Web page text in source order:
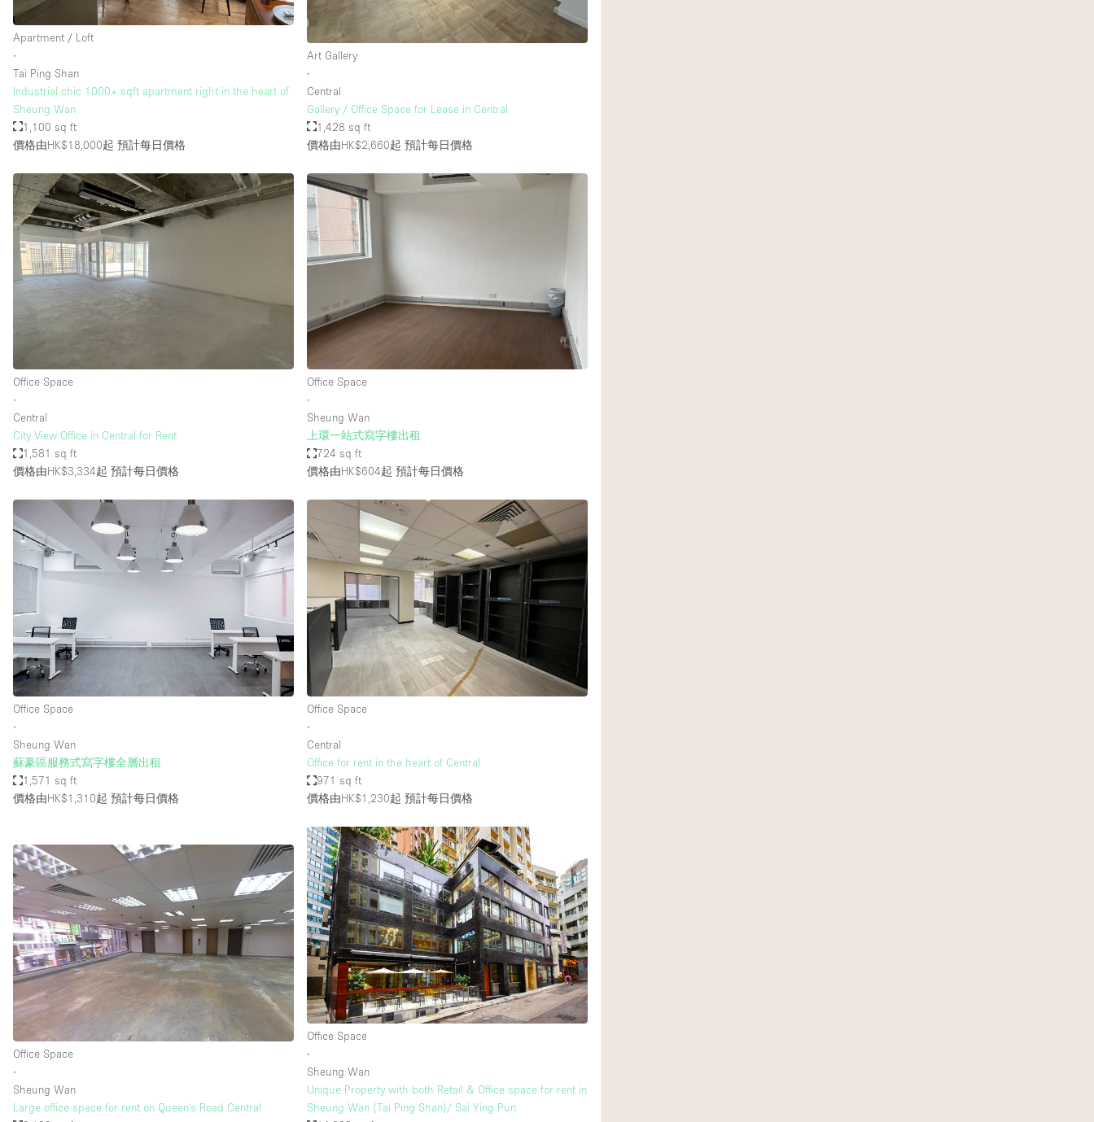
Apartment / Loft
∙
Tai Ping Shan
Industrial chic 1000+ sqft apartment right in the heart of
Sheung Wan
1,100 sq ft
價格由HK$18,000起 預計每日價格
Art Gallery
∙
Central
Gallery / Office Space for Lease in Central
1,428 sq ft
價格由HK$2,660起 預計每日價格
Office Space
∙
Central
City View Office in Central for Rent
1,581 sq ft
價格由HK$3,334起 預計每日價格
Office Space
∙
Sheung Wan
上環一站式寫字樓出租
724 sq ft
價格由HK$604起 預計每日價格
Office Space
∙
Sheung Wan
蘇豪區服務式寫字樓全層出租
1,571 sq ft
價格由HK$1,310起 預計每日價格
Office Space
∙
Central
Office for rent in the heart of Central
971 sq ft
價格由HK$1,230起 預計每日價格
Office Space
∙
Sheung Wan
Large office space for rent on Queen's Road Central
Office Space
∙
Sheung Wan
Unique Property with both Retail & Office space for rent in
Sheung Wan (Tai Ping Shan)/ Sai Ying Pun